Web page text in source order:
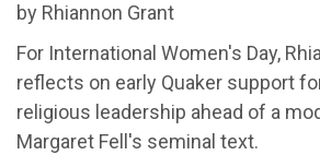
by Rhiannon Grant
For International Women's Day,
reflects on early Quaker support
religious leadership ahead of a
Margaret Fell's seminal text.